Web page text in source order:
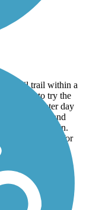
rail trail within a
decided to try the
late winter day
enjoyable and
in Erwin.
more suitable for
signage is
well marked.